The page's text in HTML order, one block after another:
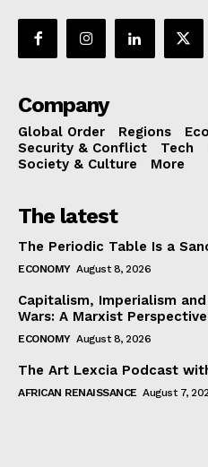
Company
Global Order Regions
Security & Conflict
Tech
Society & Culture
More
The latest
The Periodic Table Is a
ECONOMY August 8, 2026
Capitalism, Imperialism
Wars: A Marxist Perspective
ECONOMY August 8, 2026
The Art Lexcia Podcast
AFRICAN RENAISSANCE August 7,